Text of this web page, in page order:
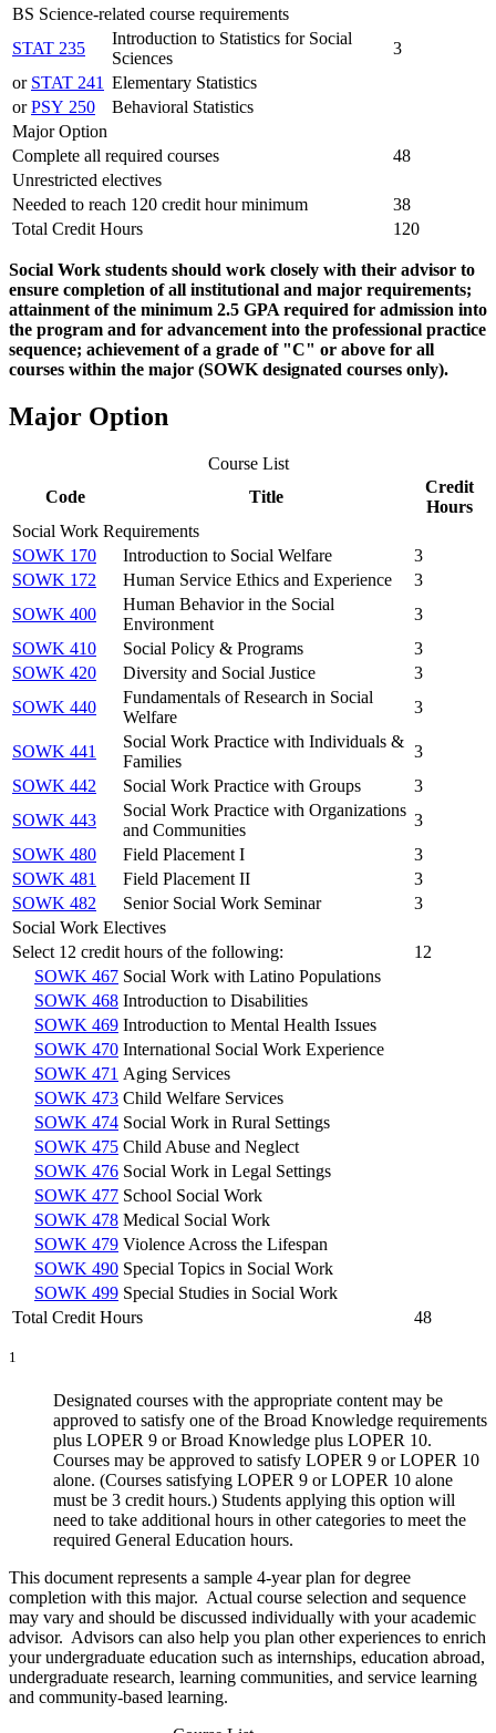
BS Science-related course requirements
STAT 235
Introduction to Statistics for Social
Sciences
3
or STAT 241 Elementary Statistics
orPSY 250
Behavioral Statistics
Major Option
Complete all required courses
48
Unrestricted electives
Needed to reach 120 credit hour minimum
38
Total Credit Hours
120
Social Work students should work closely with their advisor to
ensure completion of all institutional and major requirements;
attainment of the minimum 2.5 GPA required for admission into
the program and for advancement into the professional practice
sequence; achievement of a grade of "C" or above for all
courses within the major (SOWK designated courses only).
Major Option
Course List
Code
Title
Credit
Hours
Social Work Requirements
SOWK 170
Introduction to Social Welfare
3
SOWK 172
Human Service Ethics and Experience
3
SOWK 400
Human Behavior in the Social
Environment
3
SOWK 410
Social Policy & Programs
3
SOWK 420
Diversity and Social Justice
3
SOWK 440
Fundamentals of Research in Social
Welfare
3
SOWK 441
Social Work Practice with Individuals &
Families
3
SOWK 442
Social Work Practice with Groups
3
SOWK 443
Social Work Practice with Organizations
and Communities
3
SOWK 480
Field Placement I
3
SOWK 481
Field Placement II
3
SOWK 482
Senior Social Work Seminar
3
Social Work Electives
Select 12 credit hours of the following:
12
SOWK 467 Social Work with Latino Populations
SOWK 468 Introduction to Disabilities
SOWK 469 Introduction to Mental Health Issues
SOWK 470 International Social Work Experience
SOWK 471 Aging Services
SOWK 473 Child Welfare Services
SOWK 474 Social Work in Rural Settings
SOWK 475 Child Abuse and Neglect
SOWK 476 Social Work in Legal Settings
SOWK 477 School Social Work
SOWK 478 Medical Social Work
SOWK 479 Violence Across the Lifespan
SOWK 490 Special Topics in Social Work
SOWK 499 Special Studies in Social Work
Total Credit Hours
48
1
Designated courses with the appropriate content may be
approved to satisfy one of the Broad Knowledge requirements
plus LOPER 9 or Broad Knowledge plus LOPER 10.
Courses may be approved to satisfy LOPER 9 or LOPER 10
alone. (Courses satisfying LOPER 9 or LOPER 10 alone
must be 3 credit hours.) Students applying this option will
need to take additional hours in other categories to meet the
required General Education hours.
This document represents a sample 4-year plan for degree
completion with this major. Actual course selection and sequence
may vary and should be discussed individually with your academic
advisor. Advisors can also help you plan other experiences to enrich
your undergraduate education such as internships, education abroad,
undergraduate research, learning communities, and service learning
and community-based learning.